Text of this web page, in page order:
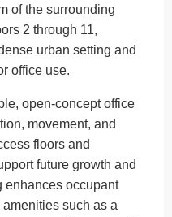
of the surrounding
2 through 11,
urban setting and
office use.
open-concept office
movement, and
floors and
future growth and
enhances occupant
such as a